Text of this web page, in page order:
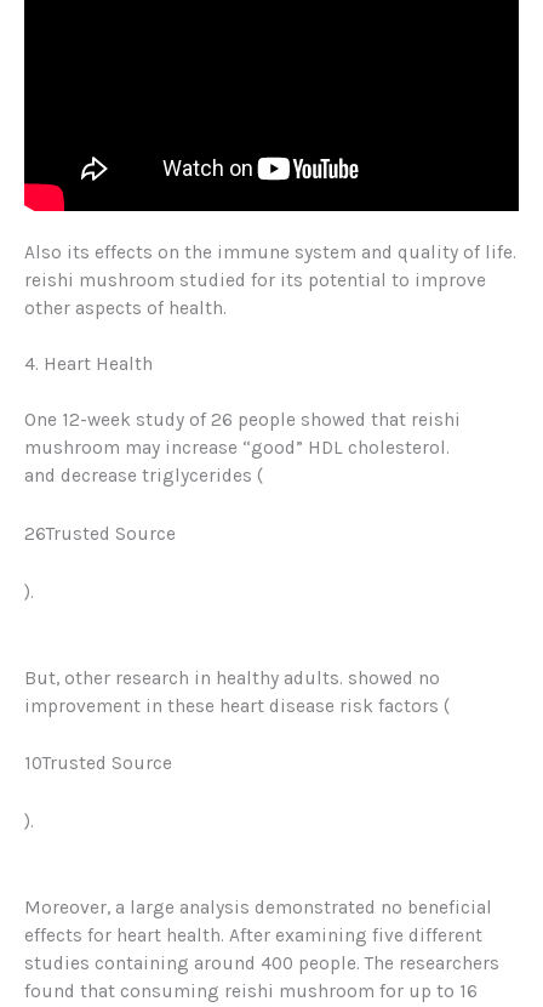
Also its effects on the immune system and quality of life.
reishi mushroom studied for its potential to improve
other aspects of health.
4. Heart Health
One 12-week study of 26 people showed that reishi
mushroom may increase “good” HDL cholesterol.
and decrease triglycerides (
26Trusted Source
).
But, other research in healthy adults. showed no
improvement in these heart disease risk factors (
10Trusted Source
).
Moreover, a large analysis demonstrated no beneficial
effects for heart health. After examining five different
studies containing around 400 people.The researchers
found that consuming reishi mushroom for up to 16